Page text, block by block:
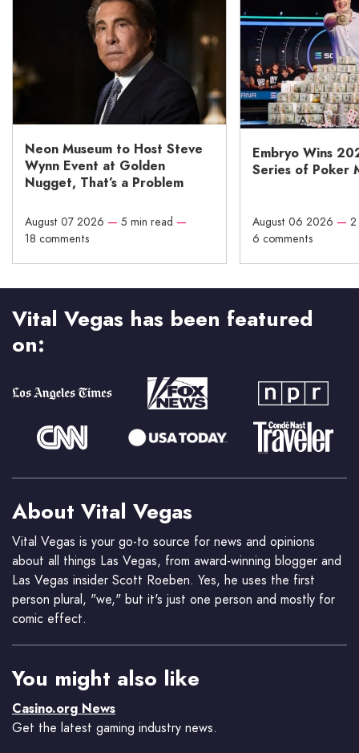
Neon Museum to Host Steve
Wynn Event at Golden
Nugget, That’s a Problem
August 07 2026 — 5 min read —
18 comments
Embryo Wins
Series of Poker
August 06 2026 —
6 comments
Vital Vegas has been featured
on:
About Vital Vegas
Vital Vegas is your go-to source for news and opinions
about all things Las Vegas, from award-winning blogger and
Las Vegas insider Scott Roeben. Yes, he uses the first
person plural, "we," but it's just one person and mostly for
comic effect.
You might also like
Casino.org News
Get the latest gaming industry news.